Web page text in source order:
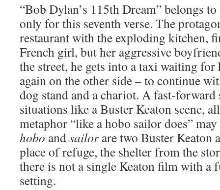
“Bob Dylan’s 115th Dream” belongs
only for this seventh verse. The
restaurant with the exploding kitchen,
French girl, but her aggressive
the street, he gets into a taxi waiting
again on the other side – to continue
dog stand and a chariot. A fast-forward
situations like a Buster Keaton scene,
metaphor “like a hobo sailor does”
hobo andsailorare two Buster Keaton
place of refuge, the shelter from the
there is not a single Keaton film with a
setting.